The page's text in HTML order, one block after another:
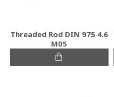
Threaded Rod DIN 975 4.6
M05